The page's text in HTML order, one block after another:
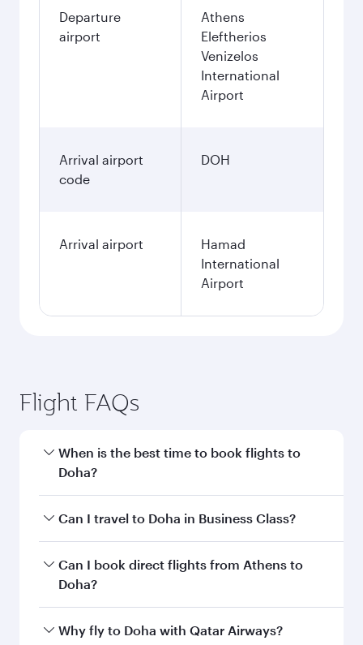
Departure
airport
Athens
Eleftherios
Venizelos
International
Airport
Arrival airport
code
DOH
Arrival airport
Hamad
International
Airport
Flight FAQs
When is the best time to book flights to
Doha?
Book your flight to Doha early to enjoy the best
and availability of travel classes.
Can I travel to Doha in Business Class?
Yes, you can travel to Doha inBusiness Class
all flights. When flying in Business Class, you’ll
Unwind in a spacious seat offering superior
Can I book direct flights from Athens to
Doha?
Qatar Airways operates flights from Athens to
Why fly to Doha with Qatar Airways?